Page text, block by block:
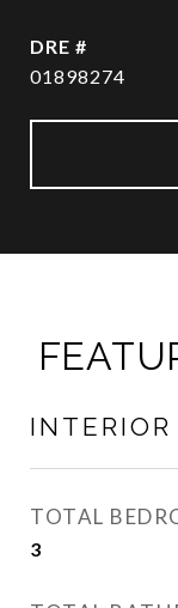
DRE #
01898274
INTERIOR
TOTAL
3